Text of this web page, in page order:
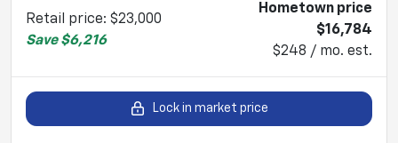
Retail price: $23,000
Save $6,216
Hometown price
$16,784
$248 / mo. est.
Lock in market price